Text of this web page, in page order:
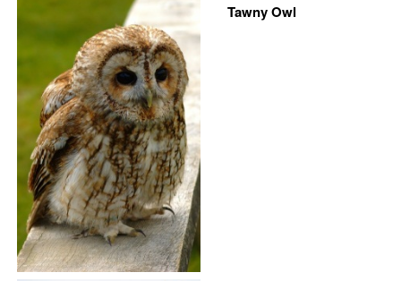
Tawny Owl